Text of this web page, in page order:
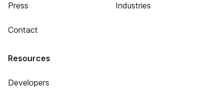
Press
Contact
Industries
Resources
Developers